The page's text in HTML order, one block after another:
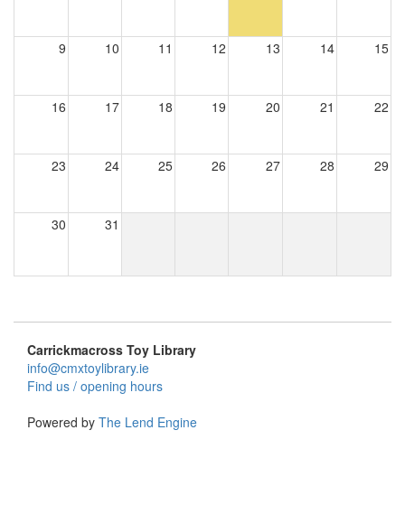
9 10 11 12 13 14 15
16 17 18 19 20 21 22
23 24 25 26 27 28 29
30 31
Carrickmacross Toy Library
info@cmxtoylibrary.ie
Find us / opening hours
Powered by The Lend Engine